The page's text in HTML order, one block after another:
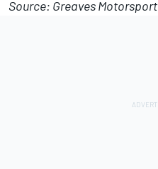
Source: Greaves Motorsport